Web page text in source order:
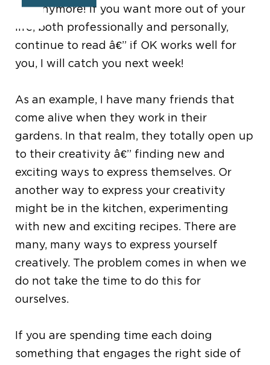
OK anymore! If you want more out of your
life, both professionally and personally,
continue to read â€” if OK works well for
you, I will catch you next week!
As an example, I have many friends that
come alive when they work in their
gardens. In that realm, they totally open up
to their creativity â€” finding new and
exciting ways to express themselves. Or
another way to express your creativity
might be in the kitchen, experimenting
with new and exciting recipes. There are
many, many ways to express yourself
creatively. The problem comes in when we
do not take the time to do this for
ourselves.
If you are spending time each doing
something that engages the right side of